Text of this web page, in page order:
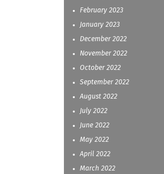
February 2023
January 2023
December 2022
November 2022
October 2022
September 2022
August 2022
July 2022
June 2022
May 2022
April 2022
March 2022